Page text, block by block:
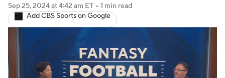
Fantasy Games
Sep 25, 2024at 4:42 am ET • 1 min read
Add CBS Sports on Google